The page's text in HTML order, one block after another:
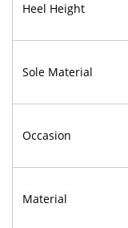
Heel Height
Sole Material
Occasion
Material